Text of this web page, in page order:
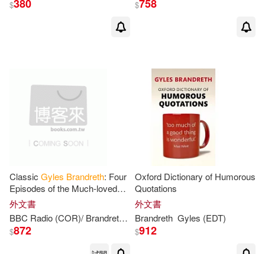
$380 $758
Classic Gyles Brandreth: Four
Episodes of the Much-loved
Comedy Panel Game
外文書
BBC Radio (COR)/ Brandreth Gyles(NRT)/ Parsons Nicholas
$872
Oxford Dictionary of Humorous
Quotations
外文書
Brandreth Gyles (EDT)
$912